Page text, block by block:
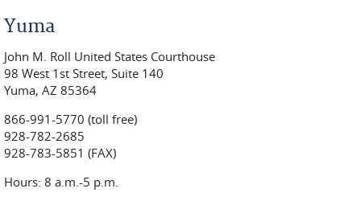
Yuma
John M. Roll United States Courthouse
98 West 1st Street, Suite 140
Yuma, AZ 85364
866-991-5770 (toll free)
928-782-2685
928-783-5851 (FAX)
Hours: 8 a.m.-5 p.m.